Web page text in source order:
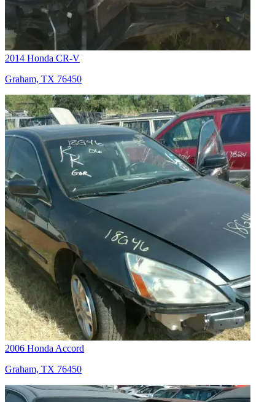
2014 Honda CR-V
Graham, TX 76450
2006 Honda Accord
Graham, TX 76450